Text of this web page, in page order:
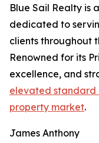
Blue Sail Realty is
dedicated to
clients throughout
Renowned for its
excellence, and
elevated standard
property market.
James Anthony